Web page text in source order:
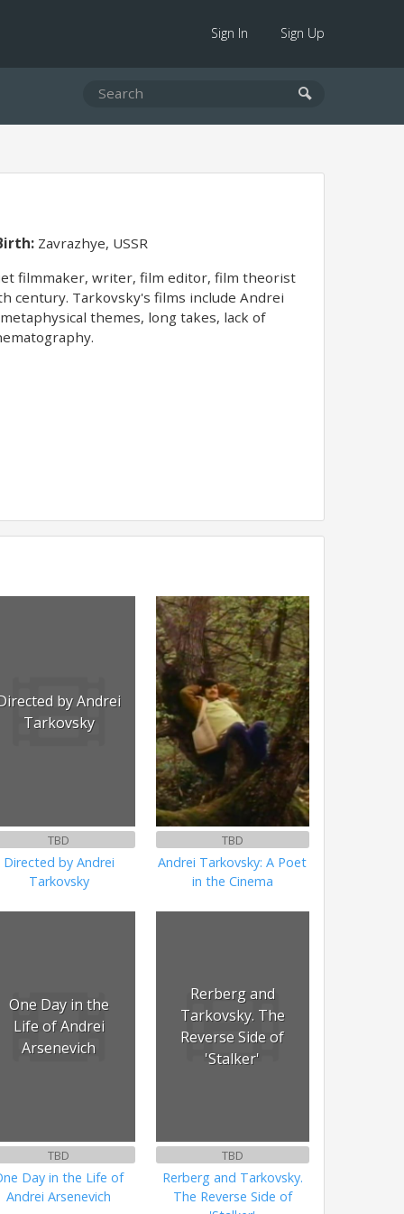
Sign In Sign Up
Zavrazhye, USSR
filmmaker, writer, film editor, film theorist
century. Tarkovsky's films include Andrei
themes, long takes, lack of
by Andrei
Tarkovsky
TBD
Directed by Andrei
Tarkovsky
TBD
Andrei Tarkovsky: A Poet
in the Cinema
One Day in the
Life of Andrei
Arsenevich
TBD
Day in the Life of
Andrei Arsenevich
Rerberg and
Tarkovsky. The
Reverse Side of
'Stalker'
TBD
Rerberg and Tarkovsky.
The Reverse Side of